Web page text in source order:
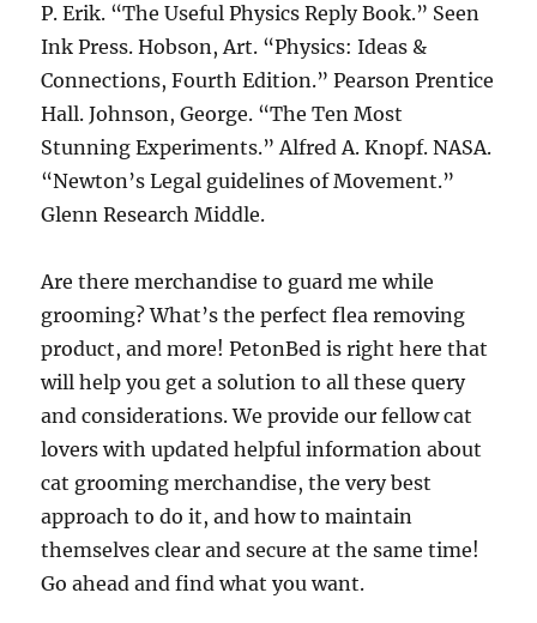
P. Erik. “The Useful Physics Reply Book.” Seen
Ink Press. Hobson, Art. “Physics: Ideas &
Connections, Fourth Edition.” Pearson Prentice
Hall. Johnson, George. “The Ten Most
Stunning Experiments.” Alfred A. Knopf. NASA.
“Newton’s Legal guidelines of Movement.”
Glenn Research Middle.
Are there merchandise to guard me while
grooming? What’s the perfect flea removing
product, and more! PetonBed is right here that
will help you get a solution to all these query
and considerations. We provide our fellow cat
lovers with updated helpful information about
cat grooming merchandise, the very best
approach to do it, and how to maintain
themselves clear and secure at the same time!
Go ahead and find what you want.